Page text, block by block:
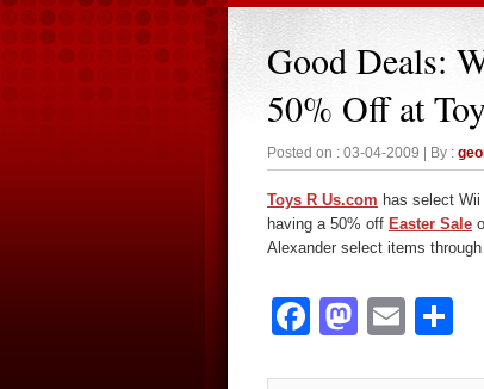
Good Deals:
50% Off at
Posted on : 03-04-2009 | By :
Toys R Us.com has select
having a 50% off Easter Sale
Alexander select items
Facebook
Email